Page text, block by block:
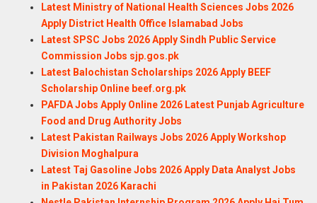
Latest Ministry of National Health Sciences Jobs 2026
Apply District Health Office Islamabad Jobs
Latest SPSC Jobs 2026 Apply Sindh Public Service
Commission Jobs sjp.gos.pk
Latest Balochistan Scholarships 2026 Apply BEEF
Scholarship Online beef.org.pk
PAFDA Jobs Apply Online 2026 Latest Punjab Agriculture
Food and Drug Authority Jobs
Latest Pakistan Railways Jobs 2026 Apply Workshop
Division Moghalpura
Latest Taj Gasoline Jobs 2026 Apply Data Analyst Jobs
in Pakistan 2026 Karachi